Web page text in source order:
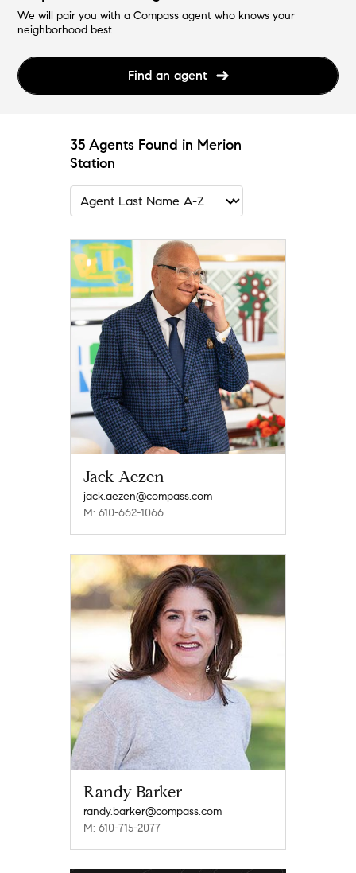
We will pair you with a Compass agent who knows your
neighborhood best.
Find an agent
35 Agents Found in Merion
Station
Jack Aezen
jack.aezen@compass.com
M: 610-662-1066
Randy Barker
randy.barker@compass.com
M: 610-715-2077